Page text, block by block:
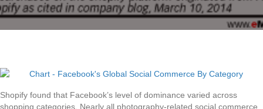
Shopify found that Facebook’s level of dominance varied across
shopping categories. Nearly all photography-related social commerce